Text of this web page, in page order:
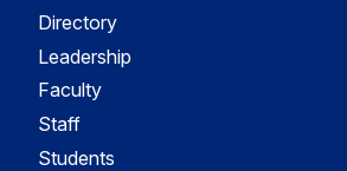
Directory
Leadership
Faculty
Staff
Students